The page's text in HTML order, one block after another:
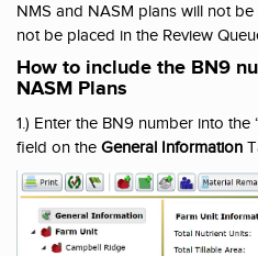
NMS and NASM plans will not
not be placed in the Review
How to include the BN9
NASM Plans
1.) Enter the BN9 number into
field on the General Information